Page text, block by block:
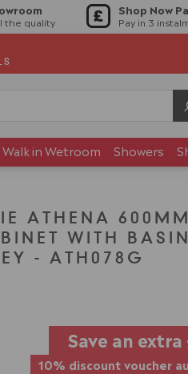
the quality
Shop Now
Pay in 3
Walk in Wetroom Showers
ATHENA
WITH
- ATH078G
Save an extra
10% discount voucher